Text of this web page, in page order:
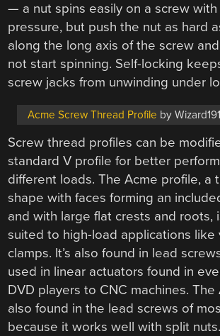
— a nut spins easily on a screw
pressure, but push the nut as hard
along the long axis of the screw
not start spinning. Self-locking
screw jacks from unwinding under
Acme Screw Thread Profile by
Screw thread profiles can be
standard V profile for better
different loads. The Acme profile, a
shape with faces forming an
and with large flat crests and roots,
suited to high-load applications like
clamps. It’s also found in lead
used in linear actuators found in
DVD players to CNC machines.
also found in the lead screws of
because it works well with split